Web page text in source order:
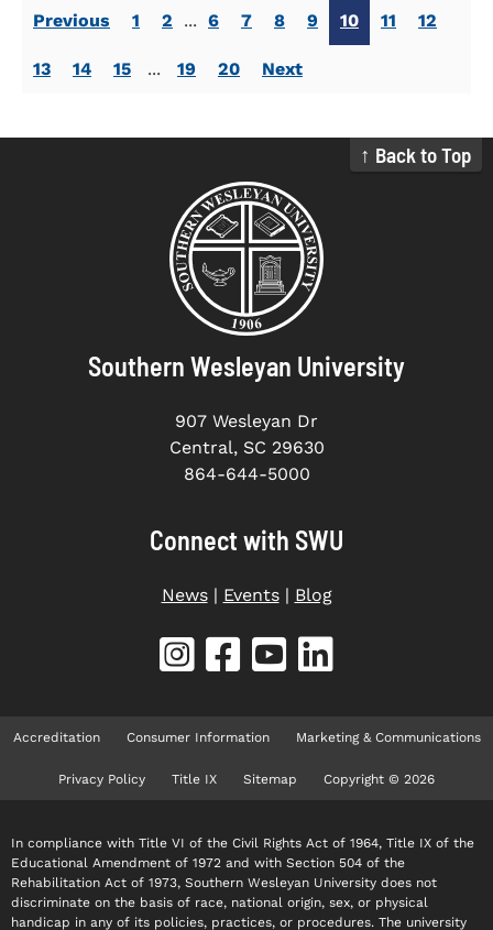
Previous 1 2 ... 6 7 8 9 10 11 12
13 14 15 ... 19 20 Next
↑ Back to Top
Southern Wesleyan University
907 Wesleyan Dr
Central, SC 29630
864-644-5000
Connect with SWU
News| Events| Blog
Accreditation Consumer Information Marketing & Communications
Privacy Policy Title IX Sitemap Copyright © 2026
In compliance with Title VI of the Civil Rights Act of 1964, Title IX of the
Educational Amendment of 1972 and with Section 504 of the
Rehabilitation Act of 1973, Southern Wesleyan University does not
discriminate on the basis of race, national origin, sex, or physical
handicap in any of its policies, practices, or procedures. The university